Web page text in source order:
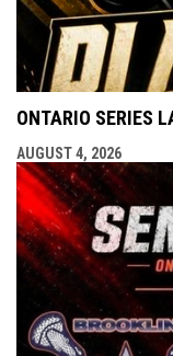
ONTARIO SERIES
AUGUST 4, 2026